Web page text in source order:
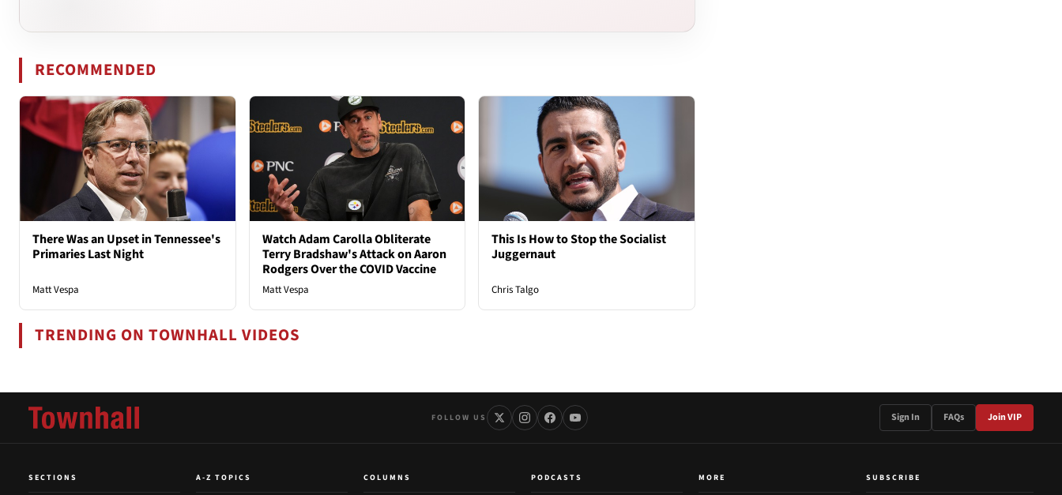
RECOMMENDED
There Was an Upset in Tennessee's
Primaries Last Night
Matt Vespa
Watch Adam Carolla Obliterate
Terry Bradshaw's Attack on Aaron
Rodgers Over the COVID Vaccine
Matt Vespa
This Is How to Stop the Socialist
Juggernaut
Chris Talgo
TRENDING ON TOWNHALL VIDEOS
FOLLOW US Sign In FAQs Join VIP
SECTIONS A-Z TOPICS COLUMNS PODCASTS MORE SUBSCRIBE